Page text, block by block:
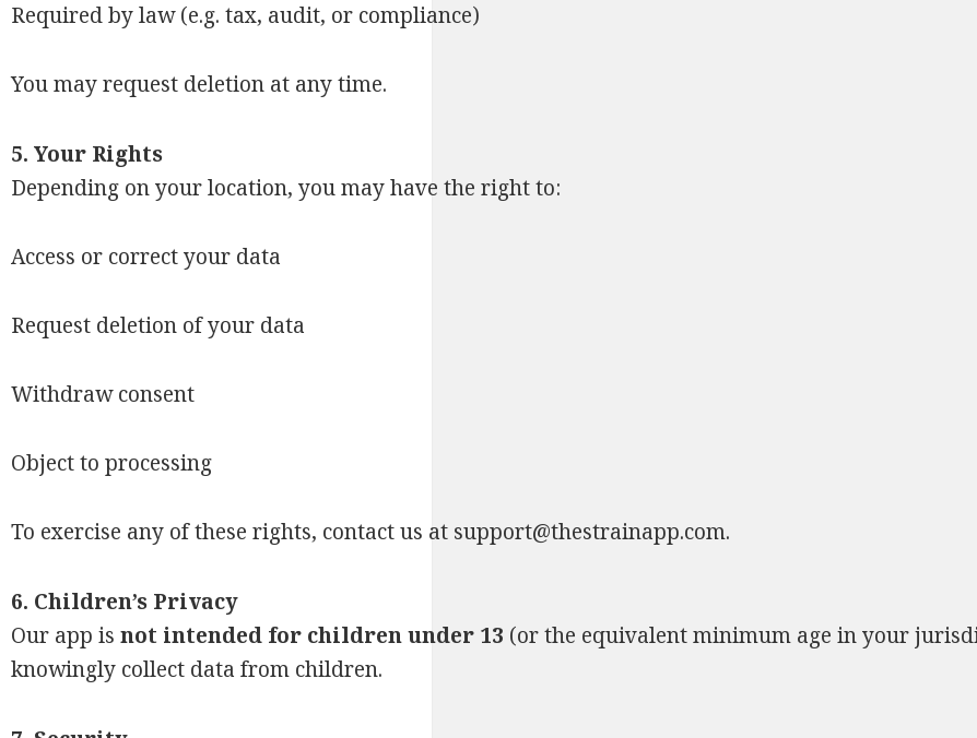
Required by law (e.g. tax, audit, or compliance)
You may request deletion at any time.
5. Your Rights
Depending on your location, you may have the right to:
Access or correct your data
Request deletion of your data
Withdraw consent
Object to processing
To exercise any of these rights, contact us at support@thestrainapp.com.
6. Children’s Privacy
Our app is not intended for children under 13 (or the equivalent minimum age in your
knowingly collect data from children.